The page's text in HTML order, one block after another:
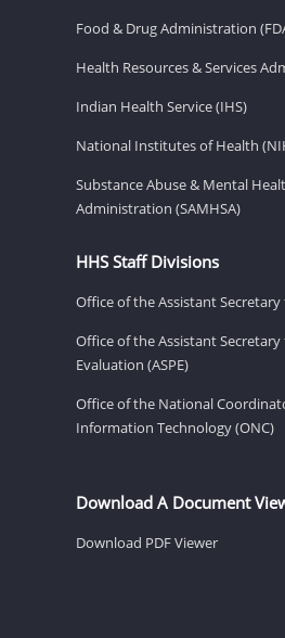
Food & Drug Administration
Health Resources & Services
Indian Health Service (IHS)
National Institutes of Health
Substance Abuse & Mental
Administration (SAMHSA)
HHS Staff Divisions
Office of the Assistant
Office of the Assistant
Evaluation (ASPE)
Office of the National
Information Technology (ONC)
Download A Document
Download PDF Viewer